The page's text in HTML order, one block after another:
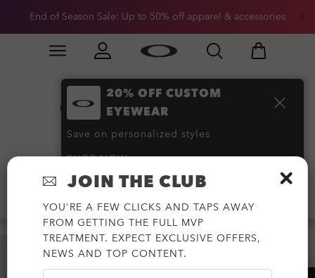
Skip to
End of Season Sale: Up to 50% off apparel & accessories
Slide 2 of 3. End of Season Sale: Up to 50% off
20% OFF CUSTOM
EYEWEAR
Save on personalized styles
SHOP NOW
Oakley Must-Have
Accessories (28)
JOIN THE CLUB
YOU'RE A FEW CLICKS AND TAPS AWAY
FROM GETTING THE FULL MVP
TREATMENT. EXPECT EXCLUSIVE OFFERS,
NEWS AND TOP CONTENT.